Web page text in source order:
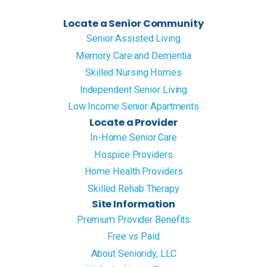
Locate a Senior Community
Senior Assisted Living
Memory Care and Dementia
Skilled Nursing Homes
Independent Senior Living
Low Income Senior Apartments
Locate a Provider
In-Home Senior Care
Hospice Providers
Home Health Providers
Skilled Rehab Therapy
Site Information
Premium Provider Benefits
Free vs Paid
About Senioridy, LLC